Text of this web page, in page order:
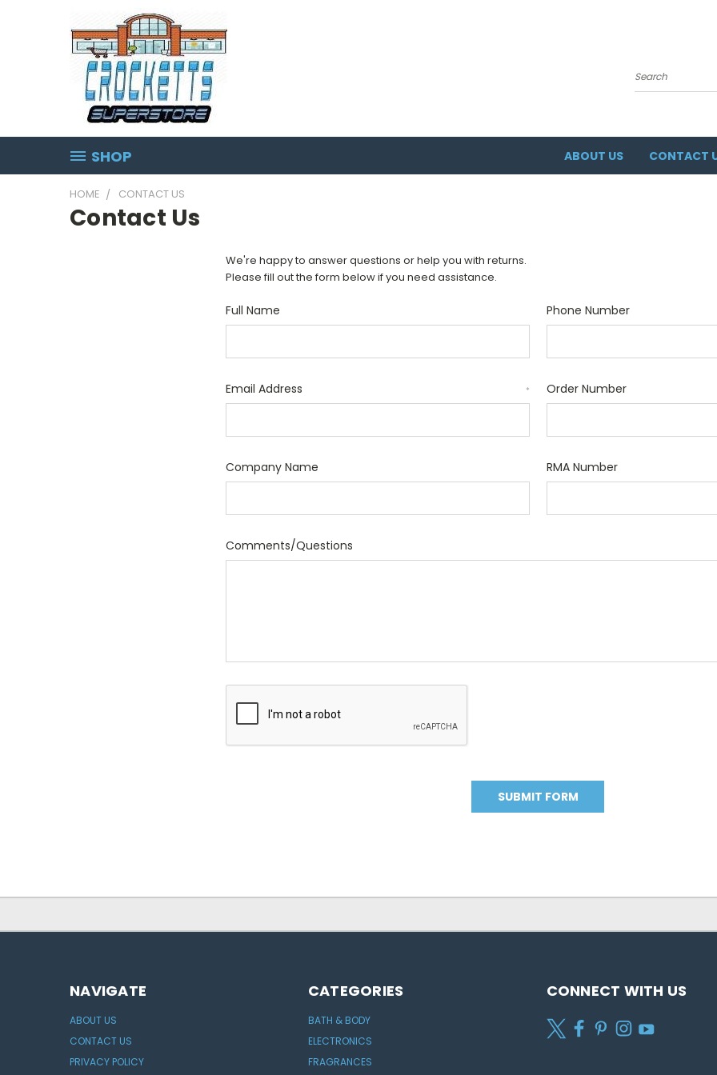
Search
SHOP ABOUT US CONTACT
HOME CONTACT US
Contact Us
We're happy to answer questions or help you with returns.
Please fill out the form below if you need assistance.
Full Name Phone Number
Email Address * Order Number
Company Name RMA Number
Comments/Questions
NAVIGATE
ABOUT US
CONTACT US
PRIVACY POLICY
CATEGORIES
BATH & BODY
ELECTRONICS
FRAGRANCES
CONNECT WITH US